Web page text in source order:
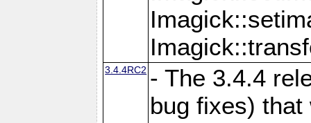
3.4.4RC2 - The 3.4.4
bug fixes)